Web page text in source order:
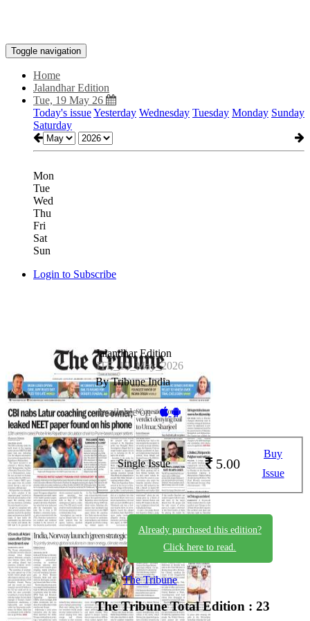
Toggle navigation
Home
Jalandhar Edition
Tue, 19 May 26
Today's issueYesterday Wednesday Tuesday Monday Sunday
Saturday
Mon
Tue
Wed
Thu
Fri
Sat
Sun
Login to Subscribe
Jalandhar Edition
JTE_19_May_2026
By Tribune India
Available on -
Single Issue 5.00
Buy
Issue
Already purchased this edition?
Click here to read.
The Tribune
The TribuneTotal Edition : 23